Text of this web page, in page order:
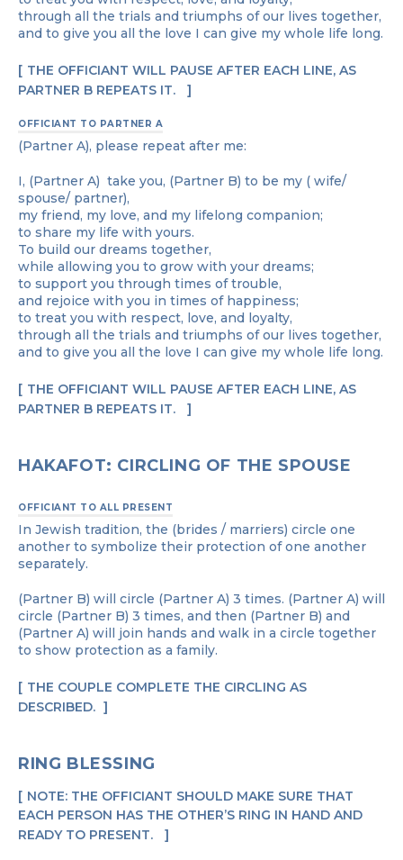
through all the trials and triumphs of our lives together,
and to give you all the love I can give my whole life long.
THE OFFICIANT WILL PAUSE AFTER EACH LINE, AS
PARTNER B REPEATS IT.
OFFICIANT TO PARTNER A
(Partner A), please repeat after me:
I, (Partner A) take you, (Partner B) to be my ( wife/
spouse/ partner),
my friend, my love, and my lifelong companion;
to share my life with yours.
To build our dreams together,
while allowing you to grow with your dreams;
to support you through times of trouble,
and rejoice with you in times of happiness;
to treat you with respect, love, and loyalty,
through all the trials and triumphs of our lives together,
and to give you all the love I can give my whole life long.
THE OFFICIANT WILL PAUSE AFTER EACH LINE, AS
PARTNER B REPEATS IT.
HAKAFOT: CIRCLING OF THE SPOUSE
OFFICIANT TO ALL PRESENT
In Jewish tradition, the (brides / marriers) circle one
another to symbolize their protection of one another
separately.
(Partner B) will circle (Partner A) 3 times. (Partner A) will
circle (Partner B) 3 times, and then (Partner B) and
(Partner A) will join hands and walk in a circle together
to show protection as a family.
THE COUPLE COMPLETE THE CIRCLING AS
DESCRIBED.
RING BLESSING
NOTE: THE OFFICIANT SHOULD MAKE SURE THAT
EACH PERSON HAS THE OTHER’S RING IN HAND AND
READY TO PRESENT.